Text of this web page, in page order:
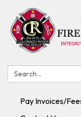
Search:
Pay Invoices/